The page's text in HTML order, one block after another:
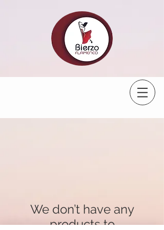
We don’t have any
products to